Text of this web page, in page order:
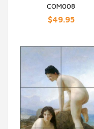
COM008
$49.95